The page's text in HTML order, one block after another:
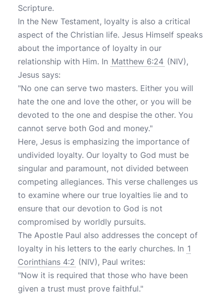
Scripture.
In the New Testament, loyalty is also a critical
aspect of the Christian life. Jesus Himself speaks
about the importance of loyalty in our
relationship with Him. In Matthew 6:24 (NIV),
Jesus says:
"No one can serve two masters. Either you will
hate the one and love the other, or you will be
devoted to the one and despise the other. You
cannot serve both God and money."
Here, Jesus is emphasizing the importance of
undivided loyalty. Our loyalty to God must be
singular and paramount, not divided between
competing allegiances. This verse challenges us
to examine where our true loyalties lie and to
ensure that our devotion to God is not
compromised by worldly pursuits.
The Apostle Paul also addresses the concept of
loyalty in his letters to the early churches. In 1
Corinthians 4:2 (NIV), Paul writes:
"Now it is required that those who have been
given a trust must prove faithful."